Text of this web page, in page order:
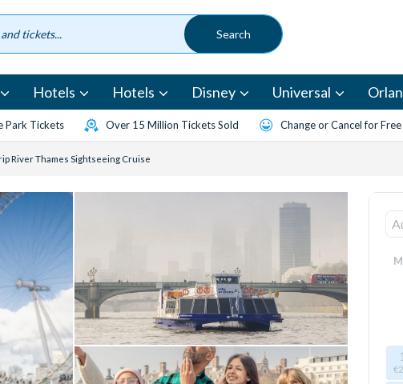
Hotels Hotels Disney Universal
Park Tickets Over 15 Million Tickets Sold Change or Cancel for Free
River Thames Sightseeing Cruise